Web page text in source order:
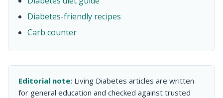
Diabetes-friendly recipes
Carb counter
Editorial note: Living Diabetes articles are written
for general education and checked against trusted